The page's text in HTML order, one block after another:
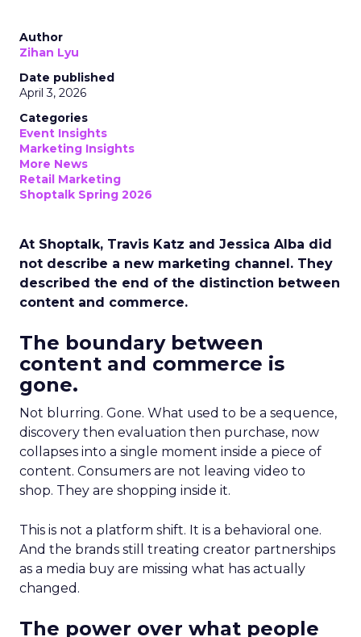
Author
Zihan Lyu
Date published
April 3, 2026
Categories
Event Insights
Marketing Insights
More News
Retail Marketing
Shoptalk Spring 2026
At Shoptalk, Travis Katz and Jessica Alba did
not describe a new marketing channel. They
described the end of the distinction between
content and commerce.
The boundary between
content and commerce is
gone.
Not blurring. Gone. What used to be a sequence,
discovery then evaluation then purchase, now
collapses into a single moment inside a piece of
content. Consumers are not leaving video to
shop. They are shopping inside it.
This is not a platform shift. It is a behavioral one.
And the brands still treating creator partnerships
as a media buy are missing what has actually
changed.
The power over what people